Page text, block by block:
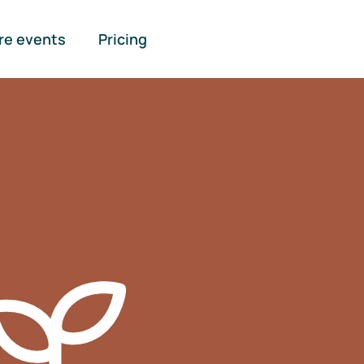
events Pricing